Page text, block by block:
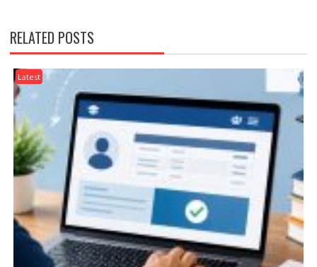
RELATED POSTS
Latest